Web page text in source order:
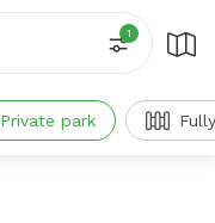
1
Private park